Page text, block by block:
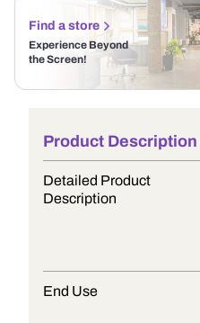
Find a store
Experience Beyond
the Screen!
Product Description
Detailed Product
Description
End Use